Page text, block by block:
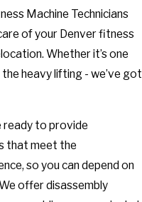
Machine Technicians
of your Denver fitness
Whether it’s one
heavy lifting - we’ve got
ready to provide
that meet the
so you can depend on
offer disassembly